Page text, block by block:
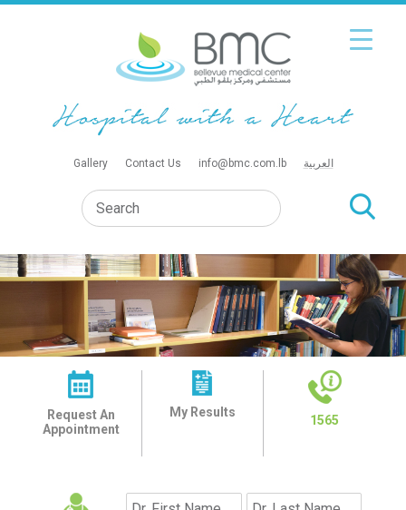
Gallery Contact Us info@bmc.com.lb العربية
Request An
Appointment
My Results
1565